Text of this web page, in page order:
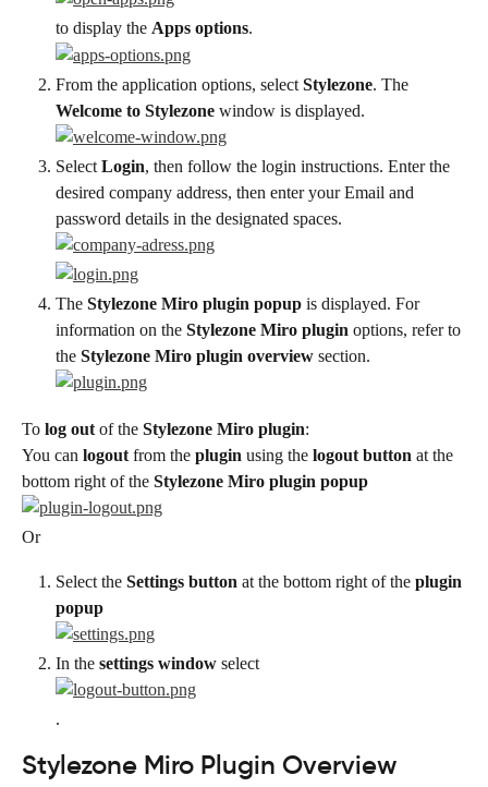
to display the Apps options.
From the application options, select Stylezone. The
Welcome to Stylezone window is displayed.
Select Login, then follow the login instructions. Enter the
desired company address, then enter your Email and
password details in the designated spaces.
The Stylezone Miro plugin popup is displayed. For
information on the Stylezone Miro plugin options, refer to
the Stylezone Miro plugin overview section.
To log out of the Stylezone Miro plugin:
You can logout from the plugin using the logout button at the
bottom right of the Stylezone Miro plugin popup
Or
Select the Settings button at the bottom right of the plugin
popup
In the settings window select
.
Stylezone Miro Plugin Overview